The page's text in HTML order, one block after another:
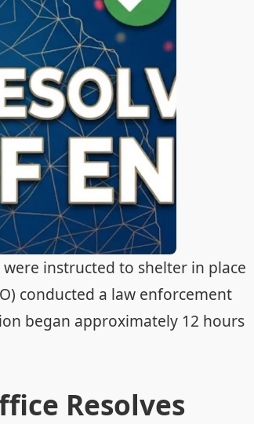
were instructed to shelter in place
conducted a law enforcement
began approximately 12 hours
Resolves